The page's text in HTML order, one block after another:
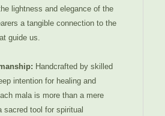
lightness and elegance of the
a tangible connection to the
guide us.
Handcrafted by skilled
intention for healing and
mala is more than a mere
sacred tool for spiritual